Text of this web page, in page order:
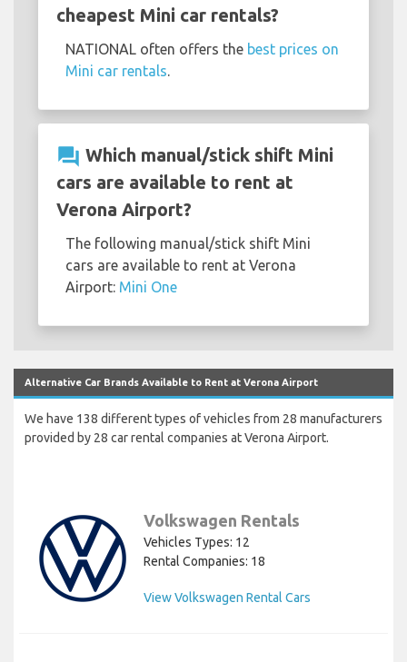
cheapest Mini car rentals?
NATIONAL often offers the best prices on
Mini car rentals.
question_answer Which manual/stick shift Mini
cars are available to rent at
Verona Airport?
The following manual/stick shift Mini
cars are available to rent at Verona
Airport: Mini One
Alternative Car Brands Available to Rent at Verona Airport
We have 138 different types of vehicles from 28 manufacturers
provided by 28 car rental companies at Verona Airport.
Volkswagen Rentals
Vehicles Types: 12
Rental Companies: 18
View Volkswagen Rental Cars